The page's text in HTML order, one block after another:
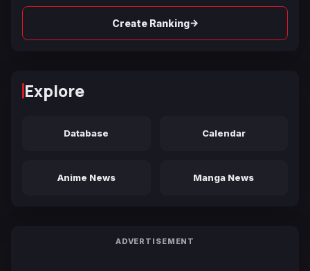
Create Ranking→
Explore
Database Calendar
Anime News Manga News
ADVERTISEMENT